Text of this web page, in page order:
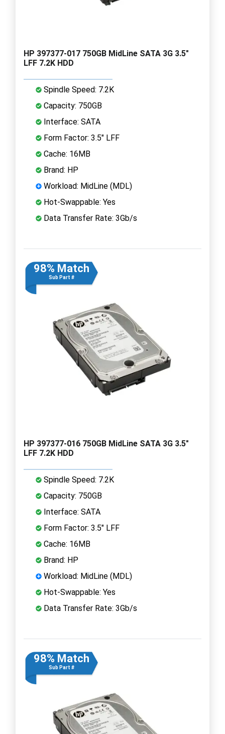
HP 397377-017 750GB MidLine SATA 3G 3.5"
LFF 7.2K HDD
Spindle Speed: 7.2K
Capacity: 750GB
Interface: SATA
Form Factor: 3.5" LFF
Cache: 16MB
Brand: HP
Workload: MidLine (MDL)
Hot-Swappable: Yes
Data Transfer Rate: 3Gb/s
98% Match
Sub Part #
HP 397377-016 750GB MidLine SATA 3G 3.5"
LFF 7.2K HDD
Spindle Speed: 7.2K
Capacity: 750GB
Interface: SATA
Form Factor: 3.5" LFF
Cache: 16MB
Brand: HP
Workload: MidLine (MDL)
Hot-Swappable: Yes
Data Transfer Rate: 3Gb/s
98% Match
Sub Part #